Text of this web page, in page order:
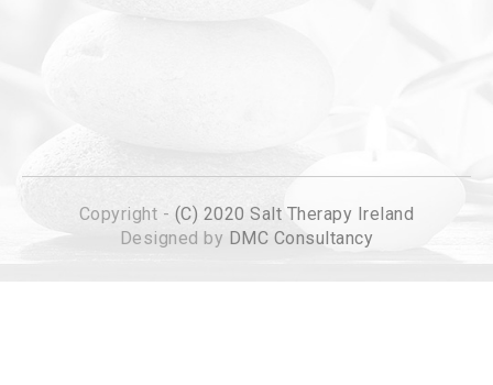
Copyright - (C) 2020 Salt Therapy Ireland
Designed by DMC Consultancy